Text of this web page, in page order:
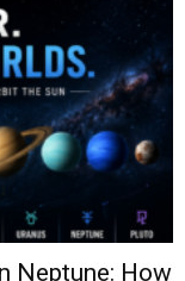
Neptune: How